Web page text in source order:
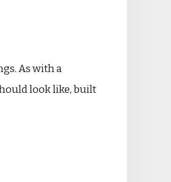
As with a
look like, built